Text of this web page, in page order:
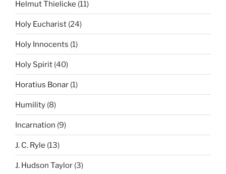
Helmut Thielicke (11)
Holy Eucharist (24)
Holy Innocents (1)
Holy Spirit (40)
Horatius Bonar (1)
Humility (8)
Incarnation (9)
J. C. Ryle (13)
J. Hudson Taylor (3)